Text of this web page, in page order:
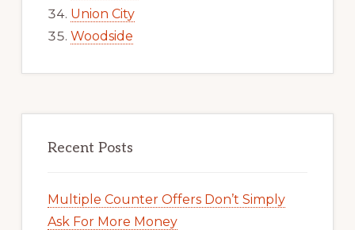
Union City
Woodside
Recent Posts
Multiple Counter Offers Don’t Simply
Ask For More Money